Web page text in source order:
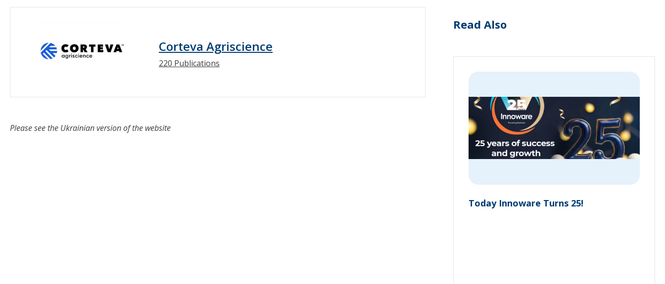
Corteva Agriscience
220 Publications
Please see the Ukrainian version of the website
Read Also
Today Innoware Turns 25!